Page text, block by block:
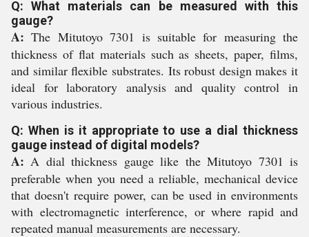
Q: What materials can be measured with this
gauge?
A: The Mitutoyo 7301 is suitable for measuring the
thickness of flat materials such as sheets, paper, films,
and similar flexible substrates. Its robust design makes it
ideal for laboratory analysis and quality control in
various industries.
Q: When is it appropriate to use a dial thickness
gauge instead of digital models?
A: A dial thickness gauge like the Mitutoyo 7301 is
preferable when you need a reliable, mechanical device
that doesn't require power, can be used in environments
with electromagnetic interference, or where rapid and
repeated manual measurements are necessary.